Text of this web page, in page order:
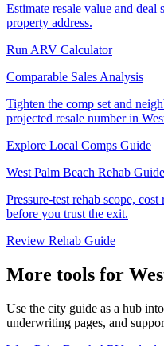
Estimate resale value and deal
property address.
Run ARV Calculator
Comparable Sales Analysis
Tighten the comp set and
projected resale number in
Explore Local Comps Guide
West Palm Beach Rehab Guide
Pressure-test rehab scope,
before you trust the exit.
Review Rehab Guide
More tools for
Use the city guide as a hub
underwriting pages, and